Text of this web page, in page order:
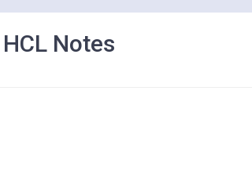
Notes